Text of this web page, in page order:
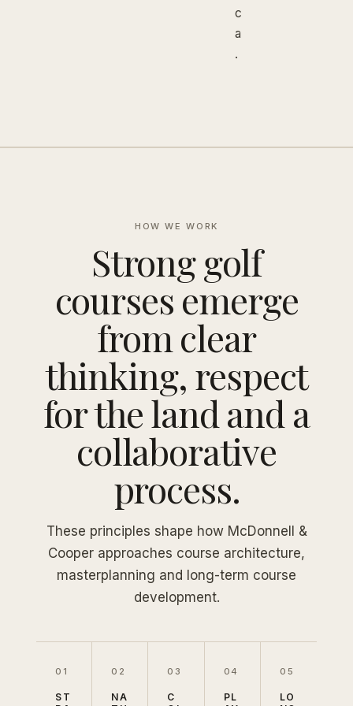
c
a
.
HOW WE WORK
Strong golf
courses emerge
from clear
thinking, respect
for the land and a
collaborative
process.
These principles shape how McDonnell &
Cooper approaches course architecture,
masterplanning and long-term course
development.
01
ST
02
NA
03
C
04
PL
05
LO